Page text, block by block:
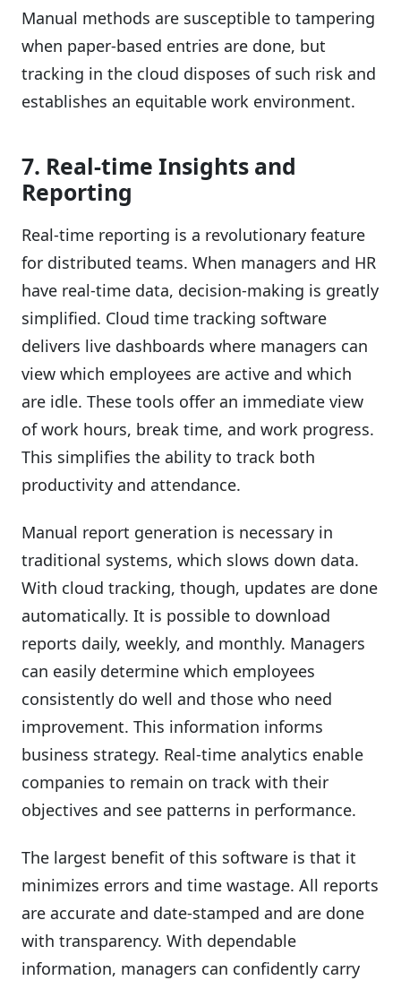
Manual methods are susceptible to tampering
when paper-based entries are done, but
tracking in the cloud disposes of such risk and
establishes an equitable work environment.
7. Real-time Insights and
Reporting
Real-time reporting is a revolutionary feature
for distributed teams. When managers and HR
have real-time data, decision-making is greatly
simplified. Cloud time tracking software
delivers live dashboards where managers can
view which employees are active and which
are idle. These tools offer an immediate view
of work hours, break time, and work progress.
This simplifies the ability to track both
productivity and attendance.
Manual report generation is necessary in
traditional systems, which slows down data.
With cloud tracking, though, updates are done
automatically. It is possible to download
reports daily, weekly, and monthly. Managers
can easily determine which employees
consistently do well and those who need
improvement. This information informs
business strategy. Real-time analytics enable
companies to remain on track with their
objectives and see patterns in performance.
The largest benefit of this software is that it
minimizes errors and time wastage. All reports
are accurate and date-stamped and are done
with transparency. With dependable
information, managers can confidently carry